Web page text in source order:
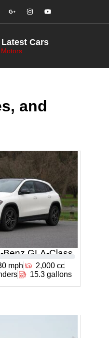
Cars
and
Benz GLA-Class
mph
2,000 cc
15.3 gallons